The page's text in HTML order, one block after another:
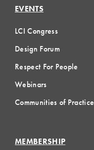
EVENTS
LCI Congress
Design Forum
Respect For People
Webinars
Communities of Practice
MEMBERSHIP